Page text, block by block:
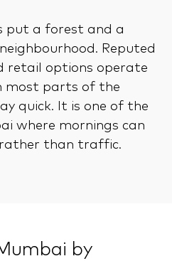
put a forest and a
Reputed
retail options operate
most parts of the
quick. It is one of the
where mornings can
than traffic.
by